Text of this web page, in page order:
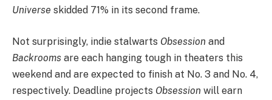
Universe skidded 71% in its second frame.
Not surprisingly, indie stalwarts Obsession and
Backrooms are each hanging tough in theaters this
weekend and are expected to finish at No. 3 and No. 4,
respectively. Deadline projects Obsession will earn